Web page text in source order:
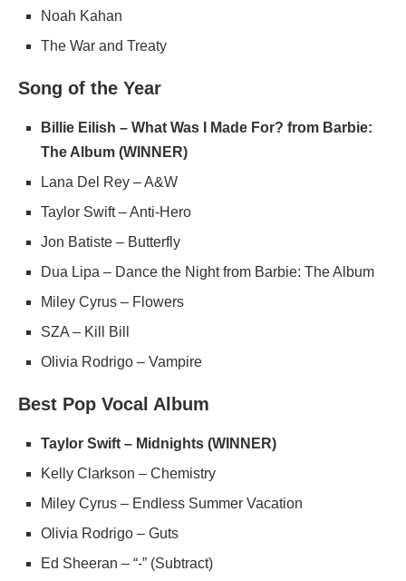
Noah Kahan
The War and Treaty
Song of the Year
Billie Eilish – What Was I Made For? from Barbie:
The Album (WINNER)
Lana Del Rey – A&W
Taylor Swift – Anti-Hero
Jon Batiste – Butterfly
Dua Lipa – Dance the Night from Barbie: The Album
Miley Cyrus – Flowers
SZA – Kill Bill
Olivia Rodrigo – Vampire
Best Pop Vocal Album
Taylor Swift – Midnights (WINNER)
Kelly Clarkson – Chemistry
Miley Cyrus – Endless Summer Vacation
Olivia Rodrigo – Guts
Ed Sheeran – “-” (Subtract)